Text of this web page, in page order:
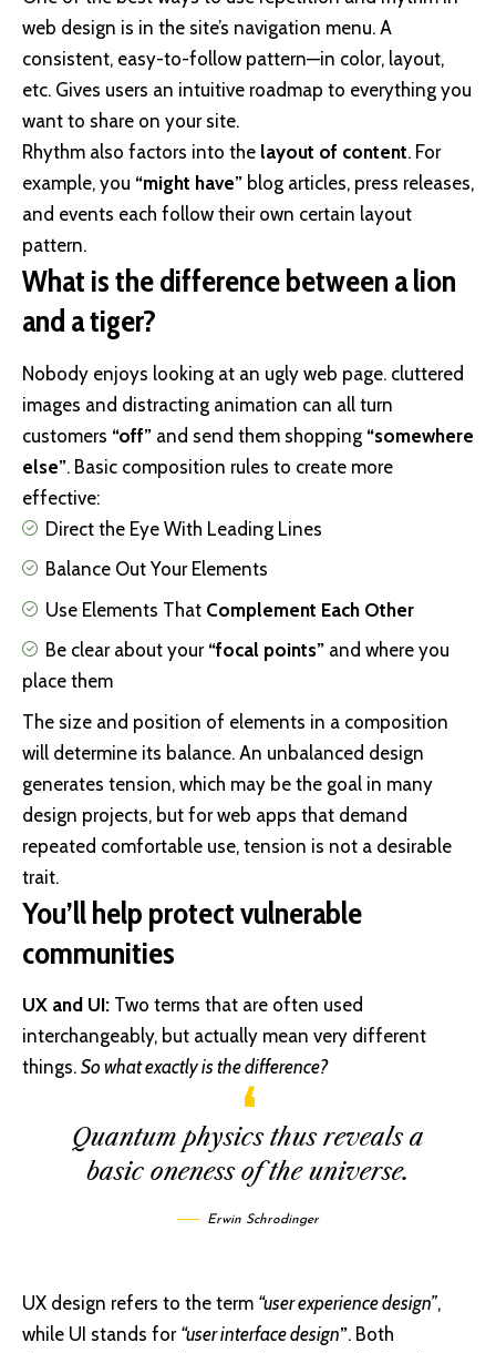
web design is in the site’s navigation menu. A
consistent, easy-to-follow pattern—in color, layout,
etc. Gives users an intuitive roadmap to everything you
want to share on your site.
Rhythm also factors into the layout of content. For
example, you “might have” blog articles, press releases,
and events each follow their own certain layout
pattern.
What is the difference between a lion
and a tiger?
Nobody enjoys looking at an ugly web page. cluttered
images and distracting animation can all turn
customers “off” and send them shopping “somewhere
else”. Basic composition rules to create more
effective:
Direct the Eye With Leading Lines
Balance Out Your Elements
Use Elements That Complement Each Other
Be clear about your “focal points” and where you
place them
The size and position of elements in a composition
will determine its balance. An unbalanced design
generates tension, which may be the goal in many
design projects, but for web apps that demand
repeated comfortable use, tension is not a desirable
trait.
You’ll help protect vulnerable
communities
UX and UI: Two terms that are often used
interchangeably, but actually mean very different
things. So what exactly is the difference?
Quantum physics thus reveals a
basic oneness of the universe.
Erwin Schrodinger
UX design refers to the term “user experience design”,
while UI stands for “user interface design”. Both